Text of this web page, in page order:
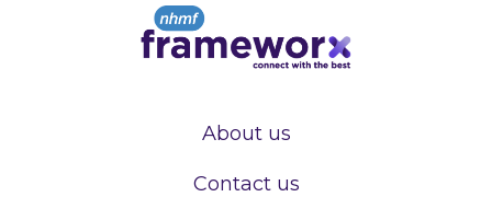
About us
Contact us